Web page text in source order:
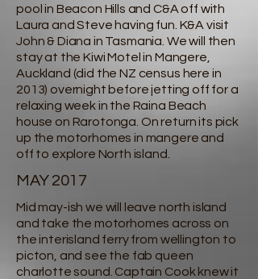
pool in Beacon Hills and C&A off with
Laura and Steve having fun. K&A visit
John & Diana in Tasmania. We will then
stay at the Kiwi Motel in Mangere,
Auckland (did the NZ census here in
2013) overnight before jetting off for a
relaxing week in the Raina Beach
house on Rarotonga. On return its pick
up the motorhomes in mangere and
off to explore North island.
MAY 2017
Mid may-ish we will leave north island
and take the motorhomes across on
the interisland ferry from wellington to
picton, and see the fab queen
charlotte sound. Captain Cook knew it